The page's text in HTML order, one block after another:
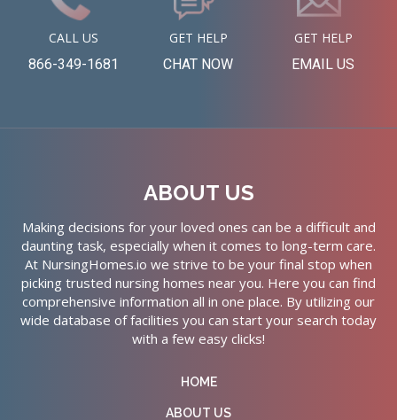
CALL US
866-349-1681
GET HELP
CHAT NOW
GET HELP
EMAIL US
ABOUT US
Making decisions for your loved ones can be a difficult and
daunting task, especially when it comes to long-term care.
At NursingHomes.io we strive to be your final stop when
picking trusted nursing homes near you. Here you can find
comprehensive information all in one place. By utilizing our
wide database of facilities you can start your search today
with a few easy clicks!
HOME
ABOUT US